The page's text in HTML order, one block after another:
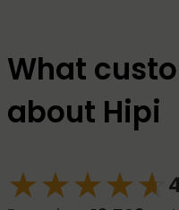
What
about Hipi
★★★★☆
★